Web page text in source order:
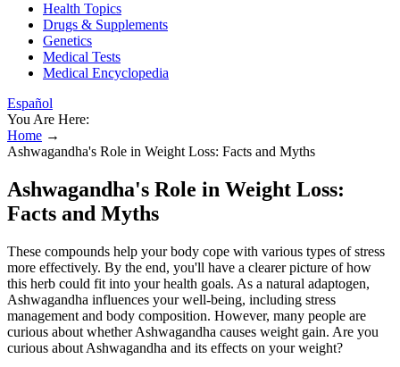
Health Topics
Drugs & Supplements
Genetics
Medical Tests
Medical Encyclopedia
Español
You Are Here:
Home →
Ashwagandha's Role in Weight Loss: Facts and Myths
Ashwagandha's Role in Weight Loss:
Facts and Myths
These compounds help your body cope with various types of stress
more effectively. By the end, you'll have a clearer picture of how
this herb could fit into your health goals. As a natural adaptogen,
Ashwagandha influences your well-being, including stress
management and body composition. However, many people are
curious about whether Ashwagandha causes weight gain. Are you
curious about Ashwagandha and its effects on your weight?